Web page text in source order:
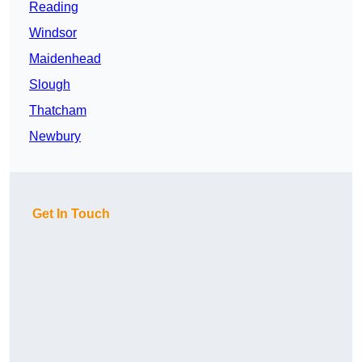
Reading
Windsor
Maidenhead
Slough
Thatcham
Newbury
Get In Touch